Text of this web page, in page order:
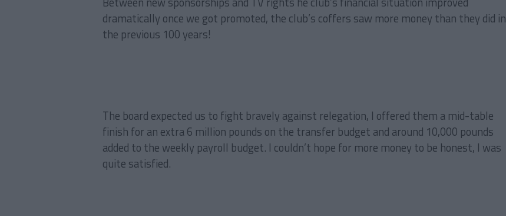
dramatically once we got promoted, the club’s coffers saw more money than they did in
the previous 100 years!
The board expected us to fight bravely against relegation, I offered them a mid-table
finish for an extra 6 million pounds on the transfer budget and around 10,000 pounds
added to the weekly payroll budget. I couldn’t hope for more money to be honest, I was
quite satisfied.